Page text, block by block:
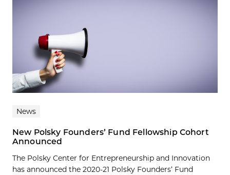
News
New Polsky Founders’ Fund Fellowship Cohort
Announced
The Polsky Center for Entrepreneurship and Innovation
has announced the 2020-21 Polsky Founders’ Fund